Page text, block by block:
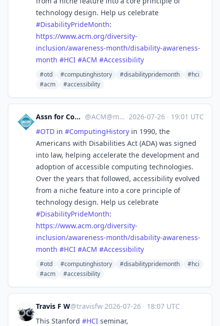
technology design. Help us celebrate
#DisabilityPrideMonth:
https://www.acm.org/diversity-
inclusion/awareness-month/disability-awareness-
month #HCI #ACM #Accessibility
#otd #computinghistory #disabilitypridemonth
#hci
#acm
#accessibility
Assn for Computing Machinery @ACM@mastodon.acm.org ·2026-07-26 · 19:01 UTC
#OTD in #ComputingHistory in 1990, the
Americans with Disabilities Act (ADA) was signed
into law, helping accelerate the development and
adoption of accessible computing technologies.
Over the years that followed, accessibility evolved
from a niche feature into a core principle of
technology design. Help us celebrate
#DisabilityPrideMonth:
https://www.acm.org/diversity-
inclusion/awareness-month/disability-awareness-
month #HCI #ACM #Accessibility
#otd #computinghistory #disabilitypridemonth
#hci
#acm
#accessibility
Travis F W@travisfw·2026-07-26 · 18:07 UTC
This Stanford #HCI seminar,